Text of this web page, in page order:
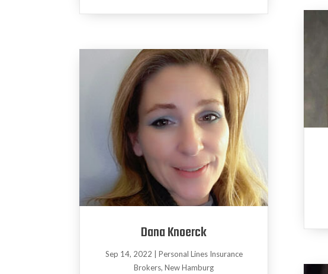
Dana Knoerck
Sep 14, 2022
Personal Lines Insurance
Brokers,New Hamburg